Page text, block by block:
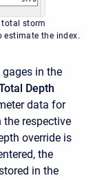
total storm
estimate the index.
in the
Depth
data for
the respective
override is
the
in the